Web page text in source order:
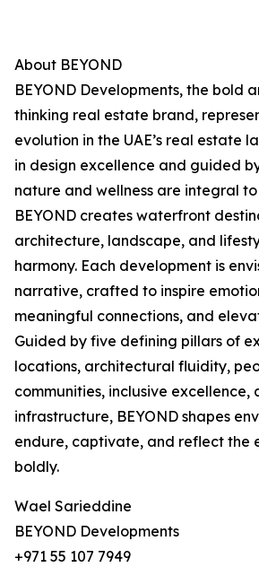
About BEYOND
BEYOND Developments, the bold
thinking real estate brand,
evolution in the UAE’s real estate
in design excellence and guided
nature and wellness are integral
BEYOND creates waterfront
architecture, landscape, and
harmony. Each development is
narrative, crafted to inspire
meaningful connections, and
Guided by five defining pillars of
locations, architectural fluidity,
communities, inclusive excellence,
infrastructure, BEYOND shapes
endure, captivate, and reflect the
boldly.
Wael Sarieddine
BEYOND Developments
+971 55 107 7949